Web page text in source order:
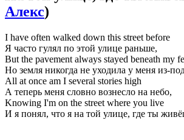
Алекс)
I have often walked down this street before
Я часто гулял по этой улице раньше,
But the pavement always stayed beneath my
Но земля никогда не уходила у меня из-
All at once am I several stories high
А теперь меня словно вознесло на небо,
Knowing I'm on the street where you live
И я понял, что я на той улице, где ты